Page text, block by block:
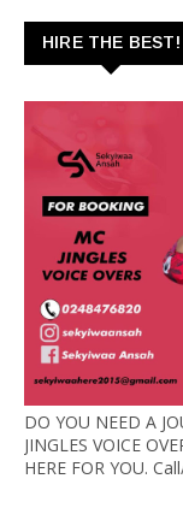
HIRE THE BEST!
DO YOU NEED A
JINGLES VOICE
HERE FOR YOU.